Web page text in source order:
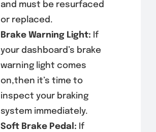
and must be resurfaced
or replaced.
Brake Warning Light: If
your dashboard’s brake
warning light comes
on,then it’s time to
inspect your braking
system immediately.
Soft Brake Pedal: If